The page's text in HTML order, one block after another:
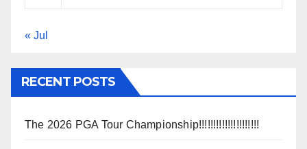
« Jul
RECENT POSTS
The 2026 PGA Tour Championship!!!!!!!!!!!!!!!!!!!!!